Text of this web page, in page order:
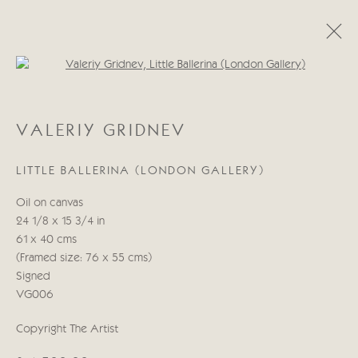
ALL ABSTRACT
ABSTRACT LANDSCAPE
WILDLIFE
BIRDS DOGS
ANIMALS
Manage cookies
COPYRIGHT © 2026 CRICKET FINE ART
Open a larger version of the
VALERIY GRIDNEV
LITTLE BALLERINA (LONDON GALLERY)
Oil on canvas
24 1/8 x 15 3/4 in
61 x 40 cms
(Framed size: 76 x 55 cms)
Signed
VG006
Copyright The Artist